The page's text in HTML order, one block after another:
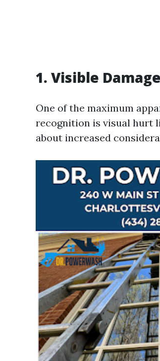
1. Visible
One of the maximum
recognition is visual hurt
about increased